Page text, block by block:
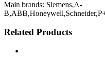
Main brands: Siemens,A-
Related Products